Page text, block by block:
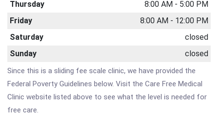
Thursday
8:00 AM - 5:00 PM
Friday
8:00 AM - 12:00 PM
Saturday
closed
Sunday
closed
Since this is a sliding fee scale clinic, we have provided the
Federal Poverty Guidelines below. Visit the Care Free Medical
Clinic website listed above to see what the level is needed for
free care.